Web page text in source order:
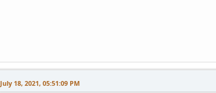
July 18, 2021, 05:51:09 PM